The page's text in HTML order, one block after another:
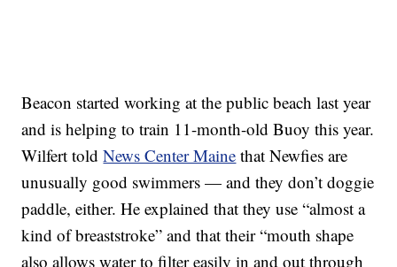
Beacon started working at the public beach last year
and is helping to train 11-month-old Buoy this year.
Wilfert toldNews Center Maine that Newfies are
unusually good swimmers — and they don’t doggie
paddle, either. He explained that they use “almost a
kind of breaststroke” and that their “mouth shape
also allows water to filter easily in and out through